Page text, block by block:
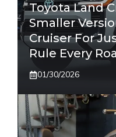
Toyota Land
Smaller
Cruiser For
Rule Every
01/30/2026